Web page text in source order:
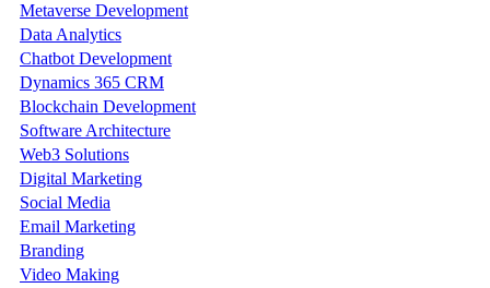
Metaverse Development
Data Analytics
Chatbot Development
Dynamics 365 CRM
Blockchain Development
Software Architecture
Web3 Solutions
Digital Marketing
Social Media
Email Marketing
Branding
Video Making